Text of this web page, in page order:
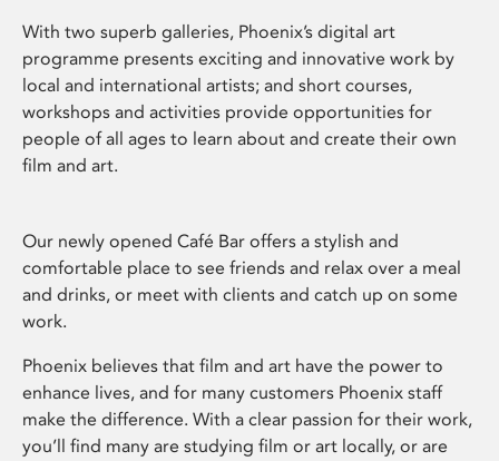
With two superb galleries, Phoenix’s digital art
programme presents exciting and innovative work by
local and international artists; and short courses,
workshops and activities provide opportunities for
people of all ages to learn about and create their own
film and art.
Our newly opened Café Bar offers a stylish and
comfortable place to see friends and relax over a meal
and drinks, or meet with clients and catch up on some
work.
Phoenix believes that film and art have the power to
enhance lives, and for many customers Phoenix staff
make the difference. With a clear passion for their work,
you’ll find many are studying film or art locally, or are